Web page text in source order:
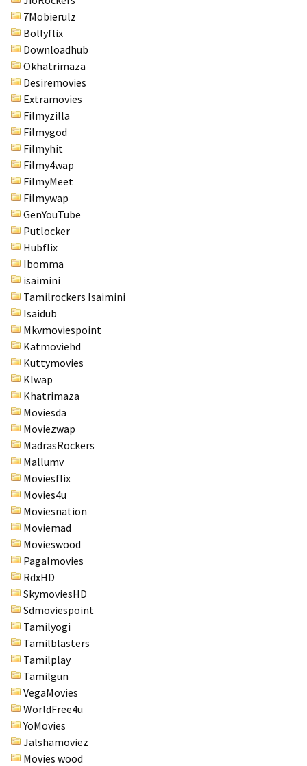
7Mobierulz
Bollyflix
Downloadhub
Okhatrimaza
Desiremovies
Extramovies
Filmyzilla
Filmygod
Filmyhit
Filmy4wap
FilmyMeet
Filmywap
GenYouTube
Putlocker
Hubflix
Ibomma
isaimini
Tamilrockers Isaimini
Isaidub
Mkvmoviespoint
Katmoviehd
Kuttymovies
Klwap
Khatrimaza
Moviesda
Moviezwap
MadrasRockers
Mallumv
Moviesflix
Movies4u
Moviesnation
Moviemad
Movieswood
Pagalmovies
RdxHD
SkymoviesHD
Sdmoviespoint
Tamilyogi
Tamilblasters
Tamilplay
Tamilgun
VegaMovies
WorldFree4u
YoMovies
Jalshamoviez
Movies wood